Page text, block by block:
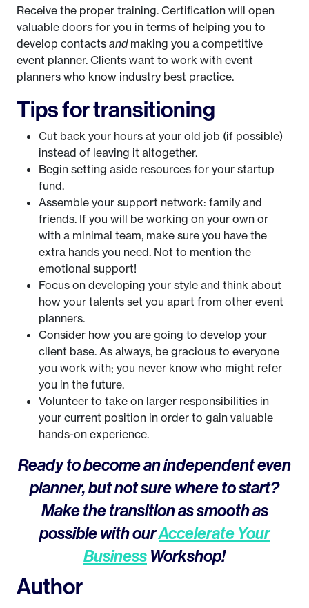
Receive the proper training. Certification will open
valuable doors for you in terms of helping you to
develop contacts andmaking you a competitive
event planner. Clients want to work with event
planners who know industry best practice.
Tips for transitioning
Cut back your hours at your old job (if possible)
instead of leaving it altogether.
Begin setting aside resources for your startup
fund.
Assemble your support network: family and
friends. If you will be working on your own or
with a minimal team, make sure you have the
extra hands you need. Not to mention the
emotional support!
Focus on developing your style and think about
how your talents set you apart from other event
planners.
Consider how you are going to develop your
client base. As always, be gracious to everyone
you work with; you never know who might refer
you in the future.
Volunteer to take on larger responsibilities in
your current position in order to gain valuable
hands-on experience.
Ready to become an independent even
planner, but not sure where to start?
Make the transition as smooth as
possible with ourAccelerate Your
Business Workshop!
Author